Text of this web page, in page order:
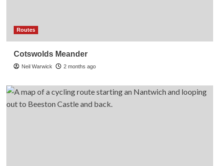
Routes
Cotswolds Meander
Neil Warwick 2 months ago